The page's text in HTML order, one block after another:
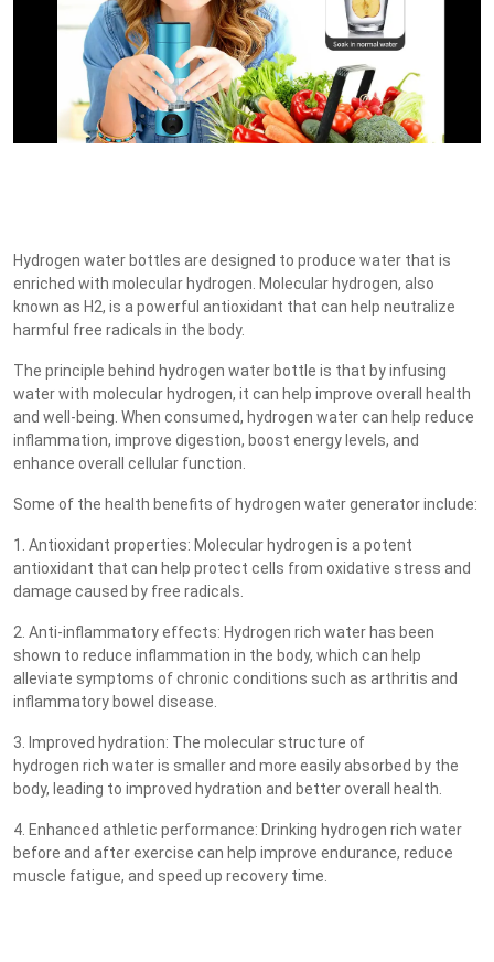
Hydrogen water bottles are designed to produce water that is
enriched with molecular hydrogen. Molecular hydrogen, also
known as H2, is a powerful antioxidant that can help neutralize
harmful free radicals in the body.
The principle behind hydrogen water bottle is that by infusing
water with molecular hydrogen, it can help improve overall health
and well-being. When consumed, hydrogen water can help reduce
inflammation, improve digestion, boost energy levels, and
enhance overall cellular function.
Some of the health benefits of hydrogen water generator include:
1. Antioxidant properties: Molecular hydrogen is a potent
antioxidant that can help protect cells from oxidative stress and
damage caused by free radicals.
2. Anti-inflammatory effects: Hydrogen rich water has been
shown to reduce inflammation in the body, which can help
alleviate symptoms of chronic conditions such as arthritis and
inflammatory bowel disease.
3. Improved hydration: The molecular structure of
hydrogen rich water is smaller and more easily absorbed by the
body, leading to improved hydration and better overall health.
4. Enhanced athletic performance: Drinking hydrogen rich water
before and after exercise can help improve endurance, reduce
muscle fatigue, and speed up recovery time.